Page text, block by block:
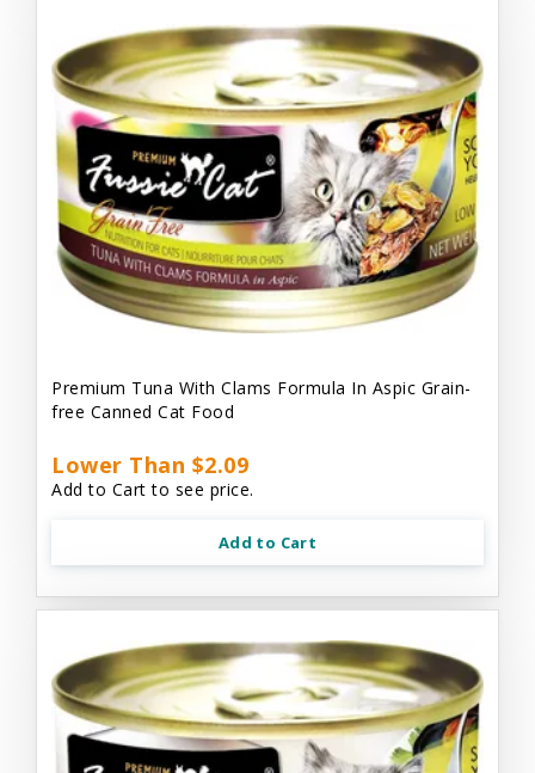
Premium Tuna With Clams Formula In Aspic Grain-
free Canned Cat Food
Lower Than $2.09
Add to Cart to see price.
Add to Cart